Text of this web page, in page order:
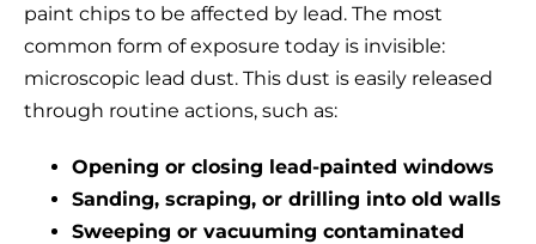
paint chips to be affected by lead. The most
common form of exposure today is invisible:
microscopic lead dust. This dust is easily released
through routine actions, such as:
Opening or closing lead-painted windows
Sanding, scraping, or drilling into old walls
Sweeping or vacuuming contaminated